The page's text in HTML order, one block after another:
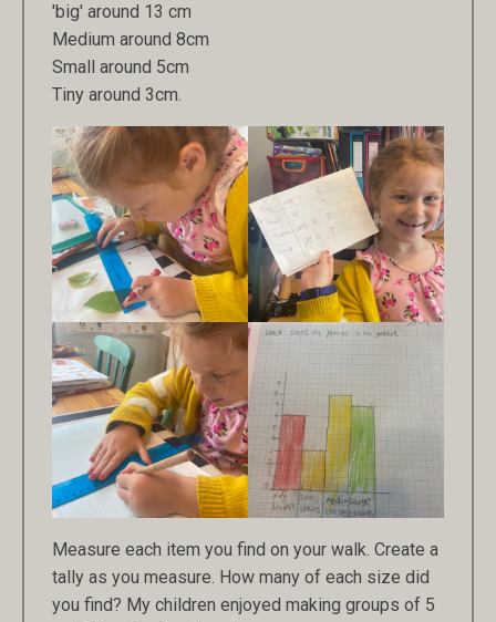
'big' around 13 cm
Medium around 8cm
Small around 5cm
Tiny around 3cm.
Measure each item you find on your walk. Create a
tally as you measure. How many of each size did
you find? My children enjoyed making groups of 5